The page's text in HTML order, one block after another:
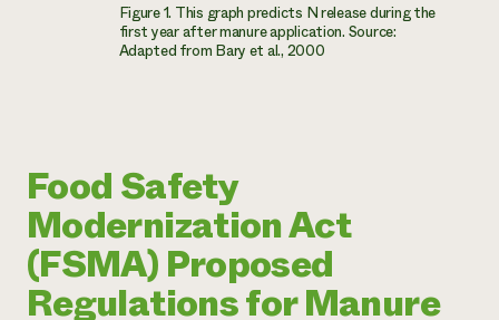
Figure 1. This graph predicts N release during the
first year after manure application. Source:
Adapted from Bary et al., 2000
Food Safety
Modernization Act
(FSMA) Proposed
Regulations for Manure